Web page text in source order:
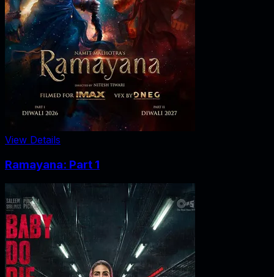
View Details
Ramayana: Part 1